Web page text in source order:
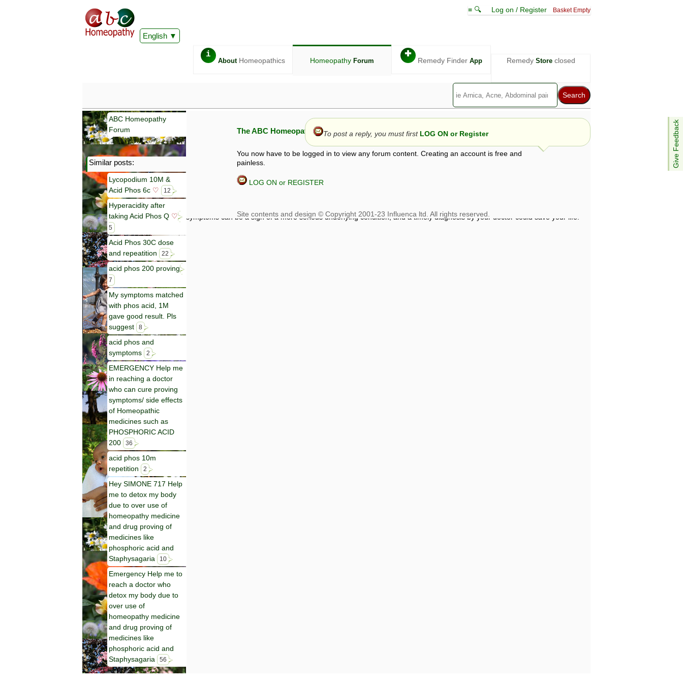
English
≡ 🔍 Log on / Register Basket Empty
i
AboutHomeopathics Homeopathy Forum
✚
Remedy Finder App Remedy Storeclosed
Give Feedback
ABC Homeopathy
Forum
Similar posts:
Lycopodium 10M &
Acid Phos 6c ♡ 12
Hyperacidity after
taking Acid Phos Q ♡
5
Acid Phos 30C dose
and repeatition
22
acid phos 200 proving
7
My symptoms matched
with phos acid, 1M
gave good result. Pls
suggest
8
acid phos and
symptoms
2
EMERGENCY Help me
in reaching a doctor
who can cure proving
symptoms/ side effects
of Homeopathic
medicines such as
PHOSPHORIC ACID
200
36
acid phos 10m
repetition
2
Hey SIMONE 717 Help
me to detox my body
due to over use of
homeopathy medicine
and drug proving of
medicines like
phosphoric acid and
Staphysagaria
10
Emergency Help me to
reach a doctor who
detox my body due to
over use of
homeopathy medicine
and drug proving of
medicines like
phosphoric acid and
Staphysagaria
56
The ABC Homeopathy Forum
You now have to be logged in to view any forum content. Creating an account is free and
painless.
LOG ON or REGISTER
To post a reply, you must first LOG ON or Register
Information given in this forum is given by way of exchange of views only, and those views are not necessarily those of ABC
symptoms can be a sign of a more serious underlying condition, and a timely diagnosis by your doctor could save your life.